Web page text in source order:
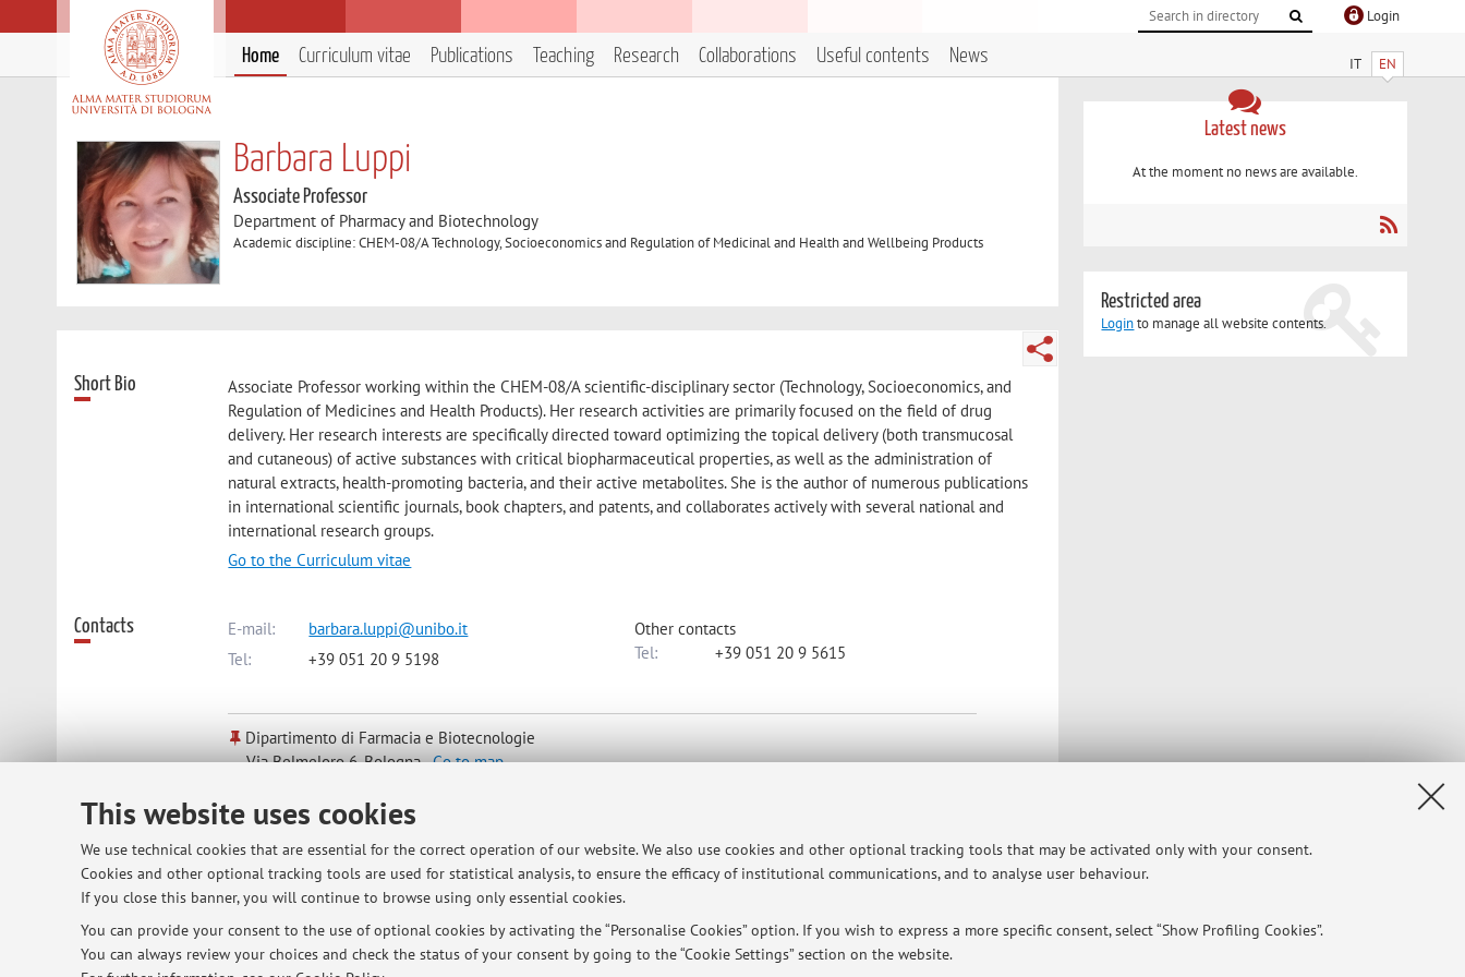
This website uses cookies
We use technical cookies that are essential for the correct operation of our website. We also use cookies and other optional tracking tools that may be activated only with your consent.
Cookies and other optional tracking tools are used for statistical analysis, to ensure the efficacy of institutional communications, and to analyse user behaviour.
If you close this banner, you will continue to browse using only essential cookies.
You can provide your consent to the use of optional cookies by activating the “Personalise Cookies” option. If you wish to express a more specific consent, select “Show Profiling Cookies”.
You can always review your choices and check the status of your consent by going to the “Cookie Settings” section on the website.
Login
IT EN
Home Curriculum vitae Publications Teaching Research Collaborations Useful contents News
Barbara Luppi
Associate Professor
Department of Pharmacy and Biotechnology
Academic discipline: CHEM-08/A Technology, Socioeconomics and Regulation of Medicinal and Health and Wellbeing Products
Short Bio
Associate Professor working within the CHEM-08/A scientific-disciplinary sector (Technology, Socioeconomics, and
Regulation of Medicines and Health Products). Her research activities are primarily focused on the field of drug
delivery. Her research interests are specifically directed toward optimizing the topical delivery (both transmucosal
and cutaneous) of active substances with critical biopharmaceutical properties, as well as the administration of
natural extracts, health-promoting bacteria, and their active metabolites. She is the author of numerous publications
in international scientific journals, book chapters, and patents, and collaborates actively with several national and
international research groups.
Go to the Curriculum vitae
Contacts E-mail:
barbara.luppi@unibo.it
Tel:
+39 051 20 9 5198
Other contacts
Tel:
+39 051 20 9 5615
Dipartimento di Farmacia e Biotecnologie
Via Belmeloro 6, Bologna -Go to map
Every Tuesday (9-11 a.m.) upon appointment via e-mail (barbara.luppi@unibo.it).
Latest news
At the moment no news are available.
Restricted area
Loginto manage all website contents.